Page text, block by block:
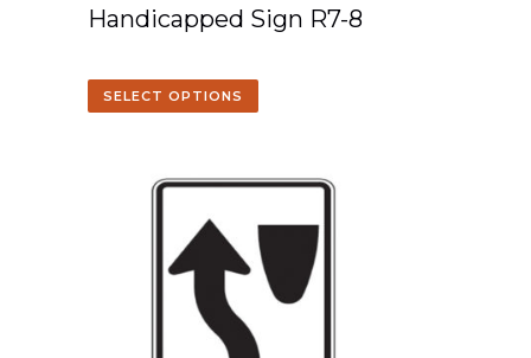
Handicapped Sign R7-8
SELECT OPTIONS